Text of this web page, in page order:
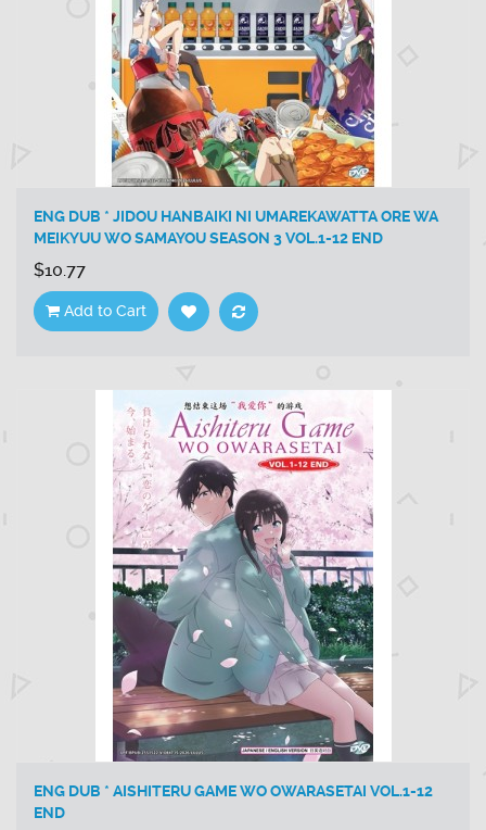
ENG DUB * JIDOU HANBAIKI NI UMAREKAWATTA ORE WA
MEIKYUU WO SAMAYOU SEASON 3 VOL.1-12 END
$10.77
Add to Cart
ENG DUB * AISHITERU GAME WO OWARASETAI VOL.1-12
END